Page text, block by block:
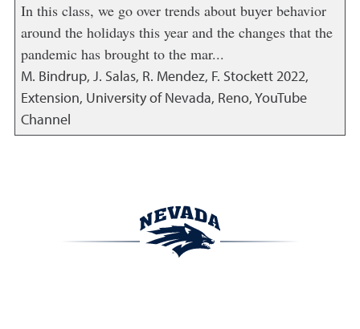
In this class, we go over trends about buyer behavior
around the holidays this year and the changes that the
pandemic has brought to the mar...
M. Bindrup, J. Salas, R. Mendez, F. Stockett2022,
Extension, University of Nevada, Reno, YouTube
Channel